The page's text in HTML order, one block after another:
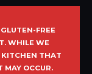
FREE
WHILE WE
KITCHEN THAT
MAY OCCUR.